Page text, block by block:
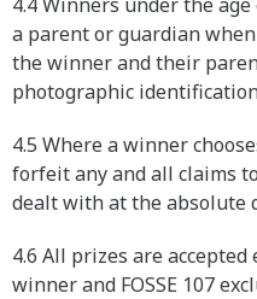
a parent or guardian
the winner and their
photographic
4.5 Where a winner
forfeit any and all claims
dealt with at the absolute
4.6 All prizes are
winner and FOSSE 107